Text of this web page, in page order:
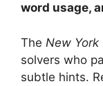
word usage,
The New
solvers who
subtle hints.